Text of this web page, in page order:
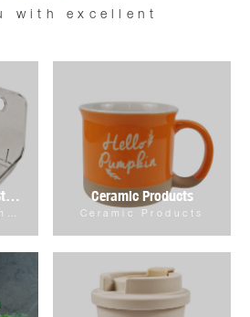
with excellent
Recycled PET Home Storage & Organizer
Recycled PET Home Storage & Organizer
Ceramic Products
Ceramic Products